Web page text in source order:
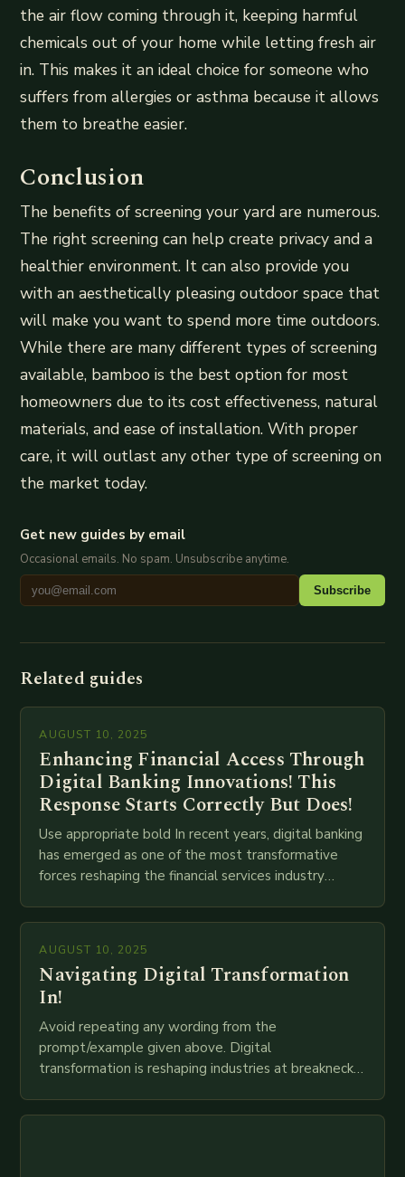
the air flow coming through it, keeping harmful
chemicals out of your home while letting fresh air
in. This makes it an ideal choice for someone who
suffers from allergies or asthma because it allows
them to breathe easier.
Conclusion
The benefits of screening your yard are numerous.
The right screening can help create privacy and a
healthier environment. It can also provide you
with an aesthetically pleasing outdoor space that
will make you want to spend more time outdoors.
While there are many different types of screening
available, bamboo is the best option for most
homeowners due to its cost effectiveness, natural
materials, and ease of installation. With proper
care, it will outlast any other type of screening on
the market today.
Get new guides by email
Occasional emails. No spam. Unsubscribe anytime.
Subscribe
Related guides
AUGUST 10, 2025
Enhancing Financial Access Through
Digital Banking Innovations! This
Response Starts Correctly But Does!
Use appropriate bold In recent years, digital banking
has emerged as one of the most transformative
forces reshaping the financial services industry
AUGUST 10, 2025
Navigating Digital Transformation
In!
Avoid repeating any wording from the
prompt/example given above. Digital
transformation is reshaping industries at breakneck